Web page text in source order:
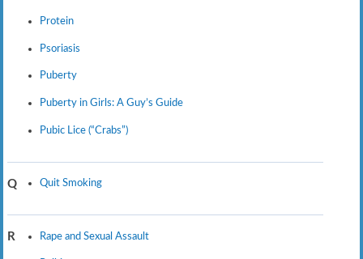
Protein
Psoriasis
Puberty
Puberty in Girls: A Guy’s Guide
Pubic Lice (“Crabs”)
Q Quit Smoking
R Rape and Sexual Assault